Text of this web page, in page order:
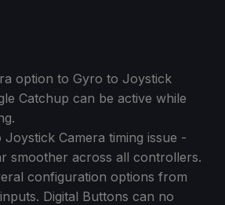
option to Gyro to Joystick
Catchup can be active while
Joystick Camera timing issue -
smoother across all controllers.
configuration options from
Digital Buttons can no